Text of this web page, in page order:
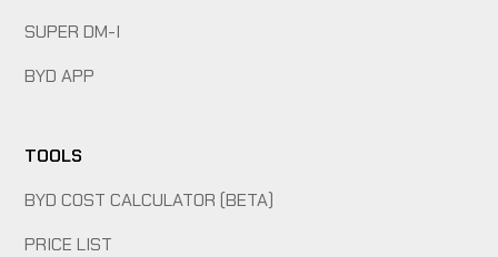
SUPER DM-I
BYD APP
TOOLS
BYD COST CALCULATOR (BETA)
PRICE LIST